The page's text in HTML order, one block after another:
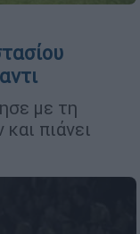
με τη
πιάνει